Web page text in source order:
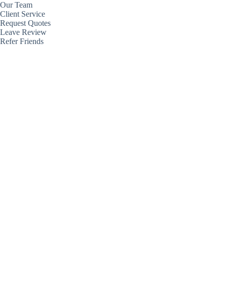
Our Team
Client Service
Request Quotes
Leave Review
Refer Friends